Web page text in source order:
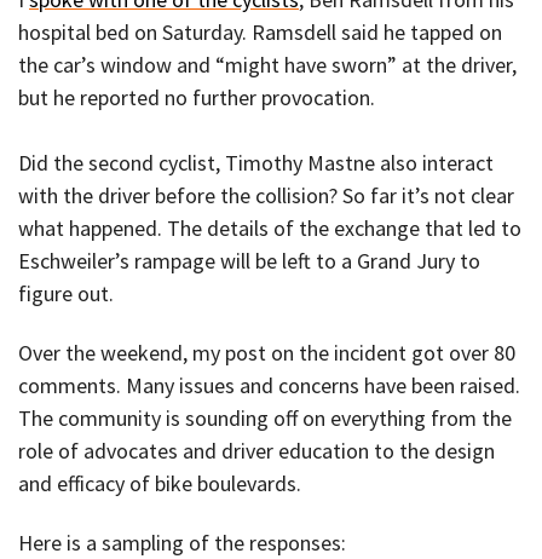
hospital bed on Saturday. Ramsdell said he tapped on
the car’s window and “might have sworn” at the driver,
but he reported no further provocation.
Did the second cyclist, Timothy Mastne also interact
with the driver before the collision? So far it’s not clear
what happened. The details of the exchange that led to
Eschweiler’s rampage will be left to a Grand Jury to
figure out.
Over the weekend, my post on the incident got over 80
comments. Many issues and concerns have been raised.
The community is sounding off on everything from the
role of advocates and driver education to the design
and efficacy of bike boulevards.
Here is a sampling of the responses: